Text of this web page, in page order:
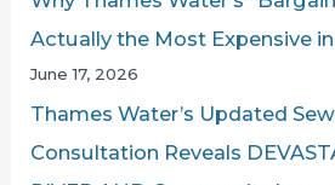
Actually the Most Expensive
June 17, 2026
Thames Water’s Updated
Consultation Reveals